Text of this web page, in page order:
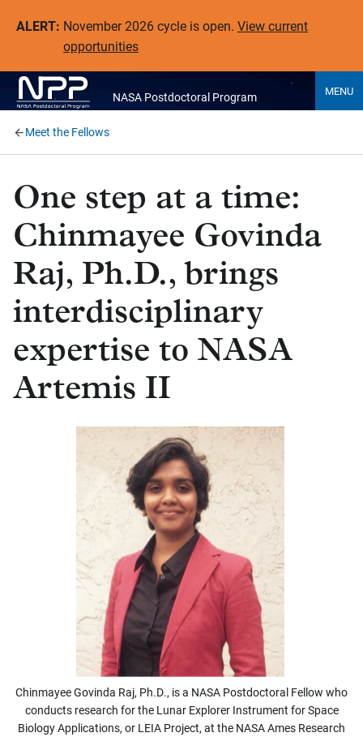
ALERT: November 2026 cycle is open. View current
opportunities
NASA Postdoctoral Program MENU
Meet the Fellows
One step at a time:
Chinmayee Govinda
Raj, Ph.D., brings
interdisciplinary
expertise to NASA
Artemis II
Chinmayee Govinda Raj, Ph.D., is a NASA Postdoctoral Fellow who
conducts research for the Lunar Explorer Instrument for Space
Biology Applications, or LEIA Project, at the NASA Ames Research